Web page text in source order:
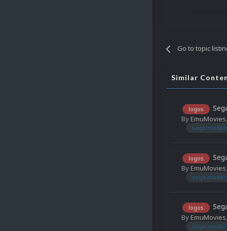
Go to topic
Similar
logos
ByEmuMovies
sega model
logos
ByEmuMovies
sega model
logos
ByEmuMovies
sega model